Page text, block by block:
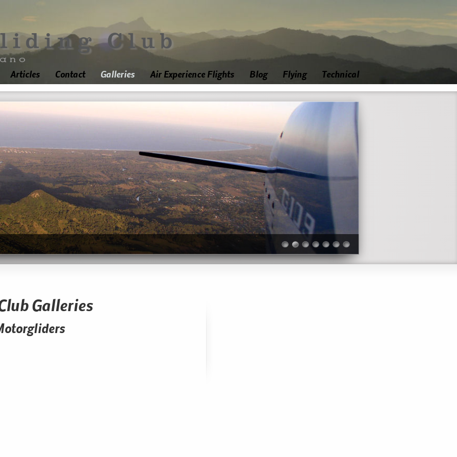
Articles Contact Galleries Air Experience Flights Blog Flying Technical
Galleries